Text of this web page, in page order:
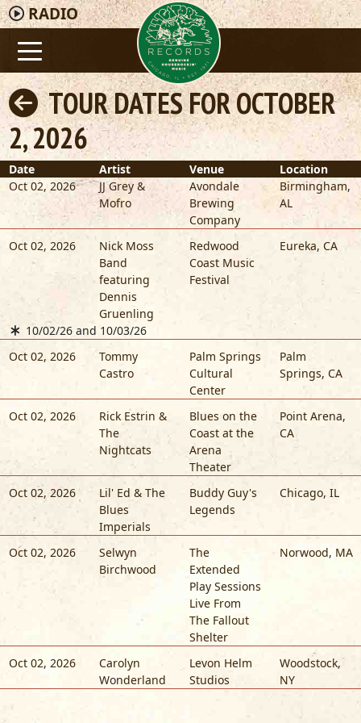
RADIO
TOUR DATES FOR OCTOBER
2, 2026
Date Artist Venue
Location
Oct 02, 2026
JJ Grey &
Mofro
Avondale
Brewing
Company
Birmingham,
AL
Oct 02, 2026
Nick Moss
Band
featuring
Dennis
Gruenling
Redwood
Coast Music
Festival
Eureka, CA
10/02/26 and 10/03/26
Oct 02, 2026
Tommy
Castro
Palm Springs
Cultural
Center
Palm
Springs, CA
Oct 02, 2026
Rick Estrin &
The
Nightcats
Blues on the
Coast at the
Arena
Theater
Point Arena,
CA
Oct 02, 2026
Lil' Ed & The
Blues
Imperials
Buddy Guy's
Legends
Chicago, IL
Oct 02, 2026
Selwyn
Birchwood
The
Extended
Play Sessions
Live From
The Fallout
Shelter
Norwood, MA
Oct 02, 2026
Carolyn
Wonderland
Levon Helm
Studios
Woodstock,
NY